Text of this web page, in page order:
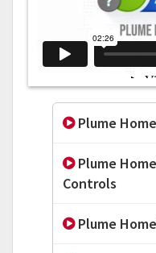
Plume
Plume
Controls
Plume